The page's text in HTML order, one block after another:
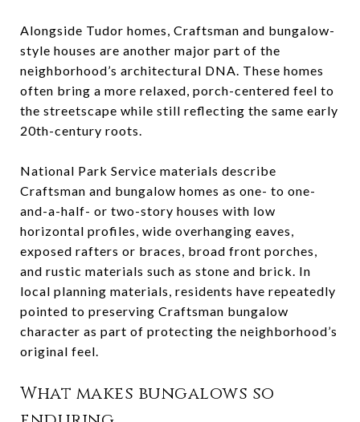
Alongside Tudor homes, Craftsman and bungalow-
style houses are another major part of the
neighborhood’s architectural DNA. These homes
often bring a more relaxed, porch-centered feel to
the streetscape while still reflecting the same early
20th-century roots.
National Park Service materials describe
Craftsman and bungalow homes as one- to one-
and-a-half- or two-story houses with low
horizontal profiles, wide overhanging eaves,
exposed rafters or braces, broad front porches,
and rustic materials such as stone and brick. In
local planning materials, residents have repeatedly
pointed to preserving Craftsman bungalow
character as part of protecting the neighborhood’s
original feel.
What makes bungalows so